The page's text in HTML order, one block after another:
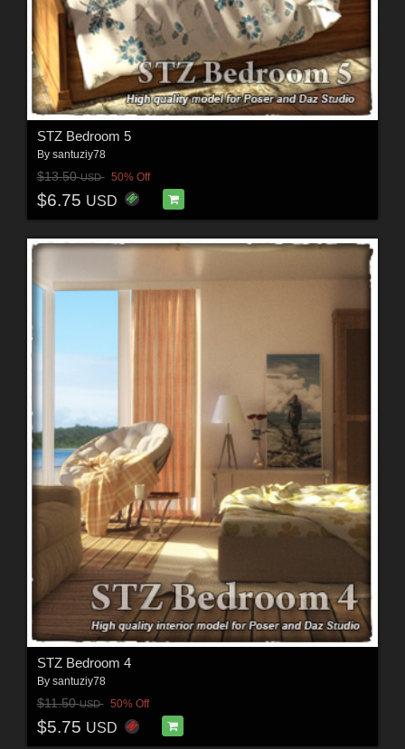
STZ Bedroom 5
By santuziy78
$13.50USD 50% Off
$6.75 USD
STZ Bedroom 4
By santuziy78
$11.50USD 50% Off
$5.75 USD